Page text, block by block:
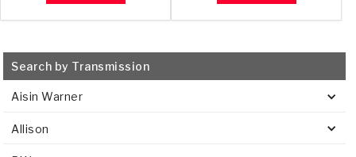
Search by Transmission
Aisin Warner
Allison